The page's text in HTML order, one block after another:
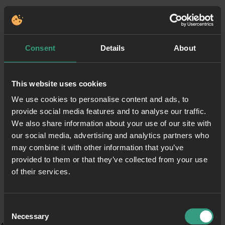
Consent Details About
This website uses cookies
We use cookies to personalise content and ads, to
provide social media features and to analyse our traffic.
We also share information about your use of our site with
our social media, advertising and analytics partners who
may combine it with other information that you’ve
provided to them or that they’ve collected from your use
of their services.
Selection
Necessary